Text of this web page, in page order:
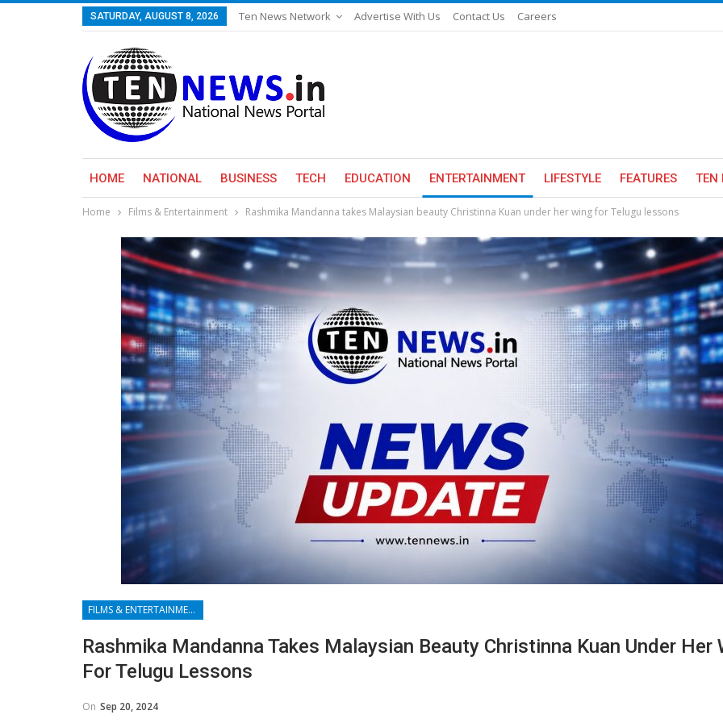
SATURDAY, AUGUST 8, 2026 Ten News Network Advertise With Us Contact Us Careers
HOME NATIONAL BUSINESS TECH EDUCATION ENTERTAINMENT LIFESTYLE FEATURES TEN
Home Films & Entertainment Rashmika Mandanna takes Malaysian beauty Christinna Kuan under her wing for Telugu lessons
FILMS & ENTERTAINMENT
Rashmika Mandanna Takes Malaysian Beauty Christinna Kuan Under Her
For Telugu Lessons
On Sep 20, 2024